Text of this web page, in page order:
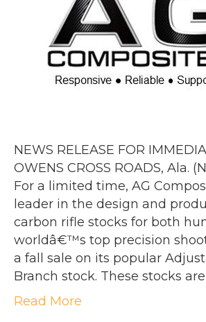
NEWS RELEASE FOR
OWENS CROSS ROADS, Ala.
For a limited time, AG
leader in the design and
carbon rifle stocks for both
worldâ€™s top precision
a fall sale on its popular
Branch stock. These stocks
Read More